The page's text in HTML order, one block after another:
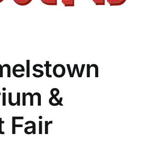
&
Fair